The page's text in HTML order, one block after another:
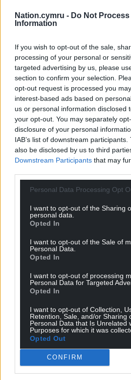
Nation.cymru - Do Not Process
Information
If you wish to opt-out of the sale,
processing of your personal or
targeted advertising by us, please
section to confirm your selection.
opt-out request is processed you
interest-based ads based on
us or personal information disclosed
your opt-out. You may separately
disclosure of your personal
IAB’s list of downstream
also be disclosed by us to third
Downstream Participants that may
Personal Data Processing Opt
I want to opt-out of the Sharing
personal data.
Opted In
I want to opt-out of the Sale of
Personal Data.
Opted In
I want to opt-out of processing
Personal Data for Targeted
Opted In
I want to opt-out of Collection,
Retention, Sale, and/or Sharing
Personal Data that Is Unrelated
Purposes for which it was
Opted Out
CONFIRM
Get more trusted
Choose Nation.Cymru as a
Google News to see more